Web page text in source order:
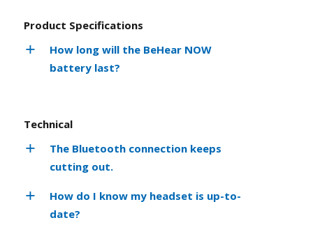
Product Specifications
How long will the BeHear NOW
battery last?
Technical
The Bluetooth connection keeps
cutting out.
How do I know my headset is up-to-
date?